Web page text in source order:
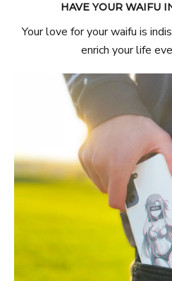
HAVE YOUR WAIFU
Your love for your waifu is
enrich your life